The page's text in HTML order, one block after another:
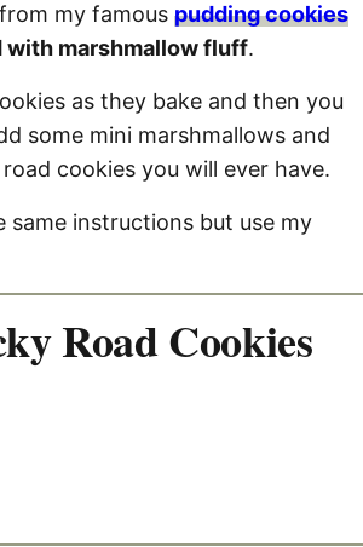
my famous pudding cookies
with marshmallow fluff.
as they bake and then you
some mini marshmallows and
cookies you will ever have.
instructions but use my
Road Cookies